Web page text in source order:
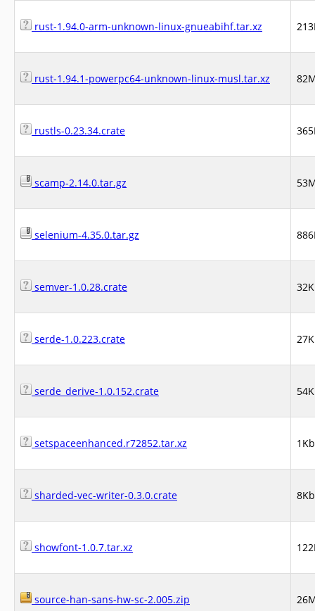
rust-1.94.0-arm-unknown-linux-gnueabihf.tar.xz
rust-1.94.1-powerpc64-unknown-linux-musl.tar.xz
rustls-0.23.34.crate
scamp-2.14.0.tar.gz
selenium-4.35.0.tar.gz
semver-1.0.28.crate
serde-1.0.223.crate
serde_derive-1.0.152.crate
setspaceenhanced.r72852.tar.xz 1Kb
sharded-vec-writer-0.3.0.crate 8Kb
showfont-1.0.7.tar.xz
source-han-sans-hw-sc-2.005.zip